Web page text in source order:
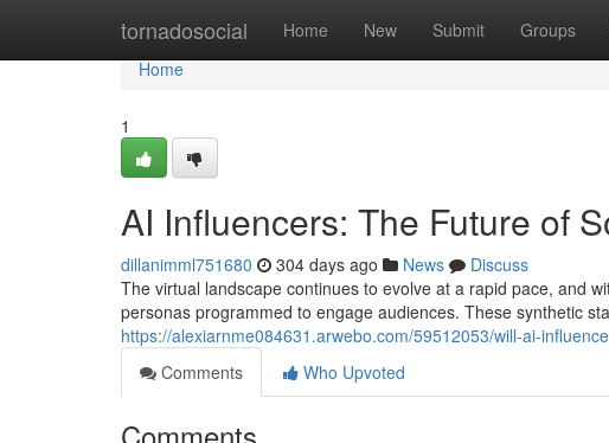
tornadosocial Home New Submit Groups
Home
Home
1
AI Influencers: The Future of
dillanimml751680 304 days ago News
Discuss
The virtual landscape continues to evolve at a rapid pace, and
personas programmed to engage audiences. These synthetic
https://alexiarnme084631.arwebo.com/59512053/will-ai-
Comments
Who Upvoted